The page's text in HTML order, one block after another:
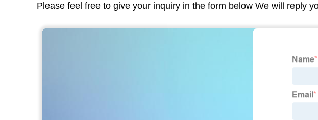
Please feel free to give your inquiry in the form below We will reply